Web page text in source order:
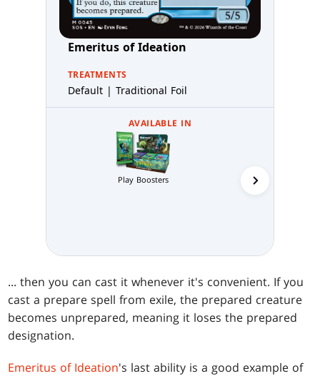
Emeritus of Ideation
TREATMENTS
Default | Traditional Foil
AVAILABLE IN
Play Boosters
... then you can cast it whenever it's convenient. If you
cast a prepare spell from exile, the prepared creature
becomes unprepared, meaning it loses the prepared
designation.
Emeritus of Ideation's last ability is a good example of